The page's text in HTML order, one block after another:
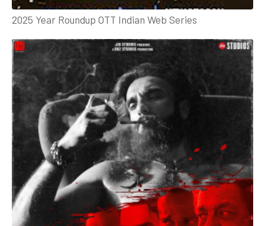
2025 Year Roundup OTT Indian Web Series